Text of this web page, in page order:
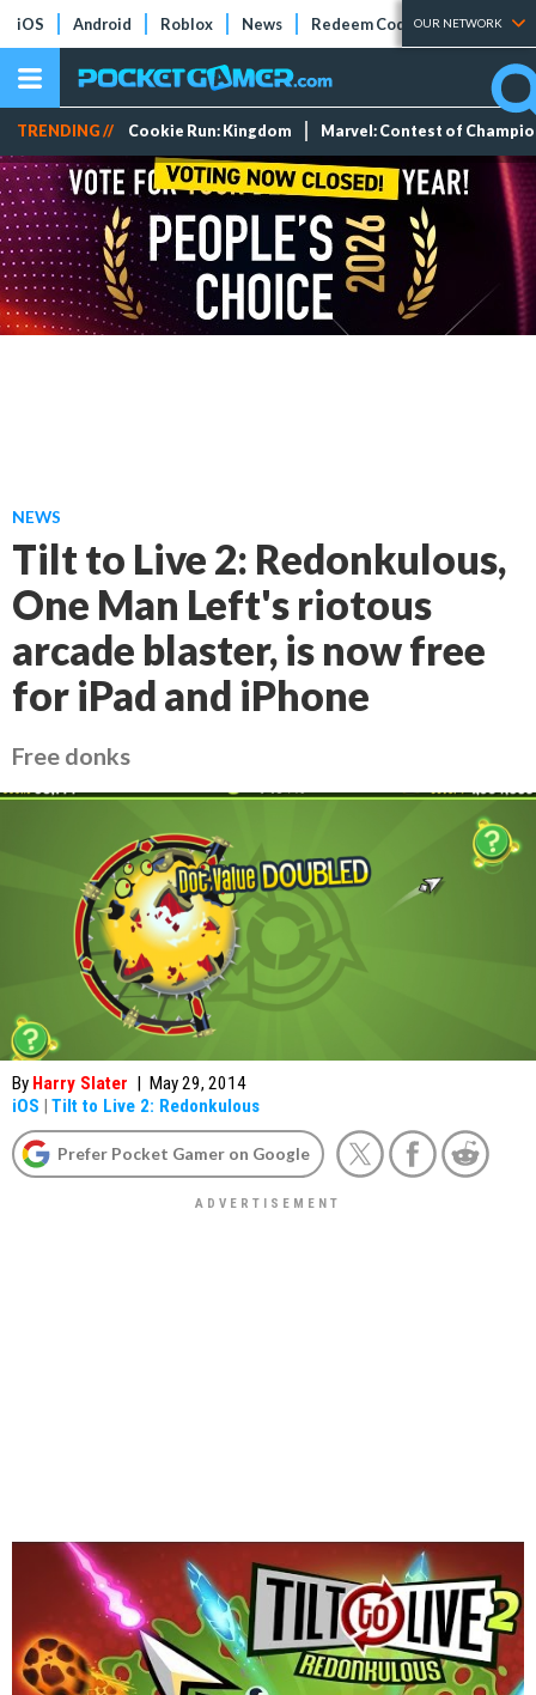
iOS Android Roblox News Redeem Codes Tier Lists
OUR NETWORK
TRENDING // Cookie Run: Kingdom Marvel: Contest of
NEWS
Tilt to Live 2: Redonkulous,
One Man Left's riotous
arcade blaster, is now free
for iPad and iPhone
Free donks
By Harry Slater | May 29, 2014
iOS | Tilt to Live 2: Redonkulous
Prefer Pocket Gamer on Google